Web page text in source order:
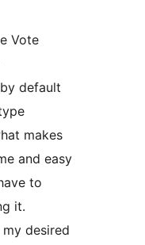
Vote
default
makes
and easy
to
it.
desired